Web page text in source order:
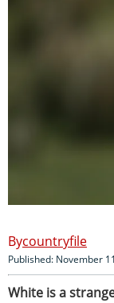
countryfile
Published: November
White is a